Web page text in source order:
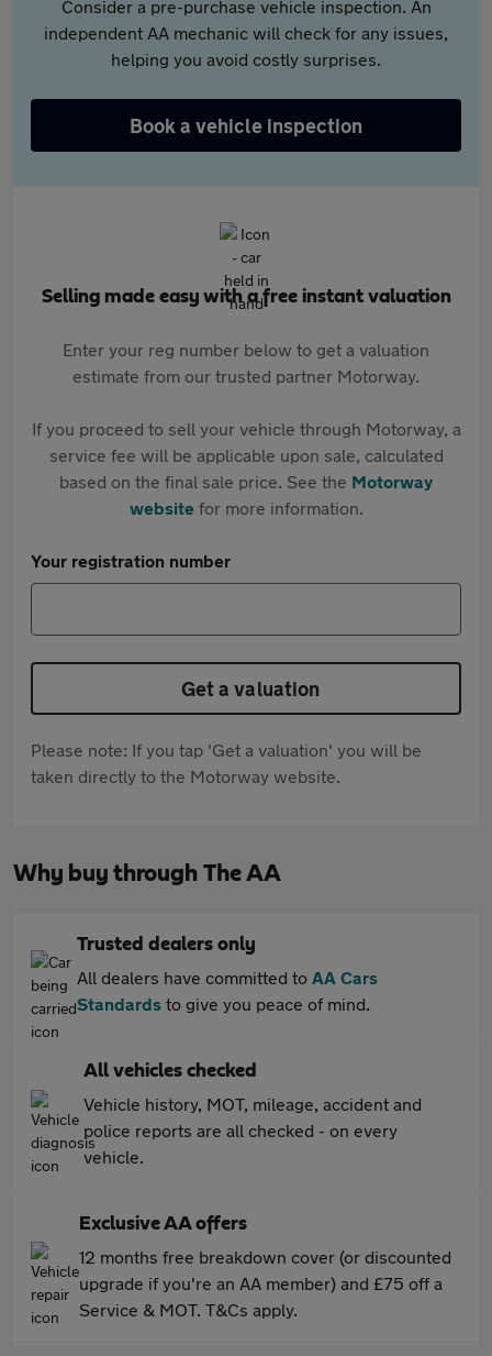
Consider a pre-purchase vehicle inspection. An
independent AA mechanic will check for any issues,
helping you avoid costly surprises.
Book a vehicle inspection
Selling made easy with a free instant valuation
Enter your reg number below to get a valuation
estimate from our trusted partner Motorway.
If you proceed to sell your vehicle through Motorway, a
service fee will be applicable upon sale, calculated
based on the final sale price. See the Motorway
websitefor more information.
Your registration number
Get a valuation
Please note: If you tap 'Get a valuation' you will be
taken directly to the Motorway website.
Why buy through The AA
Trusted dealers only
All dealers have committed to AA Cars
Standards to give you peace of mind.
All vehicles checked
Vehicle history, MOT, mileage, accident and
police reports are all checked - on every
vehicle.
Exclusive AA offers
12 months free breakdown cover (or discounted
upgrade if you're an AA member) and £75 off a
Service & MOT. T&Cs apply.